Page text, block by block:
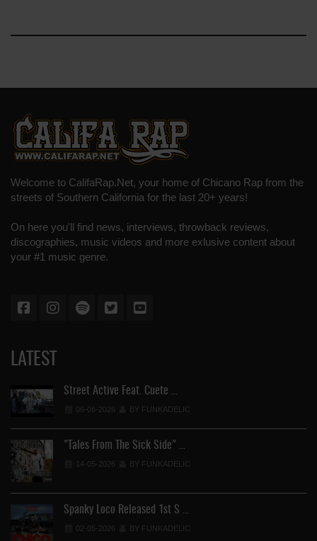
Welcome to CalifaRap.Net, your home of Chicano Rap from the
streets of Southern California for the last 20+ years!
On here you'll find news, interviews, throwback reviews,
discographies, music videos and more exlusive content about
your #1 music genre.
LATEST
Street Active Feat. Cuete …
06-06-2026 BY FUNKADELIC
"Tales From The Sick Side" …
14-05-2026 BY FUNKADELIC
Spanky Loco Released 1st S …
02-05-2026 BY FUNKADELIC